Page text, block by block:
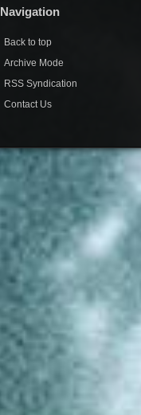
Navigation
Back to top
Archive Mode
RSS Syndication
Contact Us